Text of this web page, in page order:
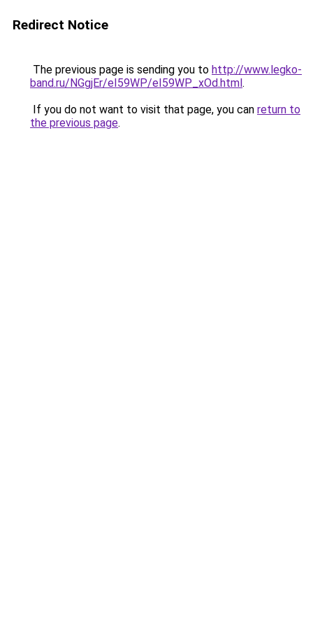
Redirect Notice
The previous page is sending you to http://www.legko-
band.ru/NGgjEr/eI59WP/eI59WP_xOd.html.
If you do not want to visit that page, you can return to
the previous page.